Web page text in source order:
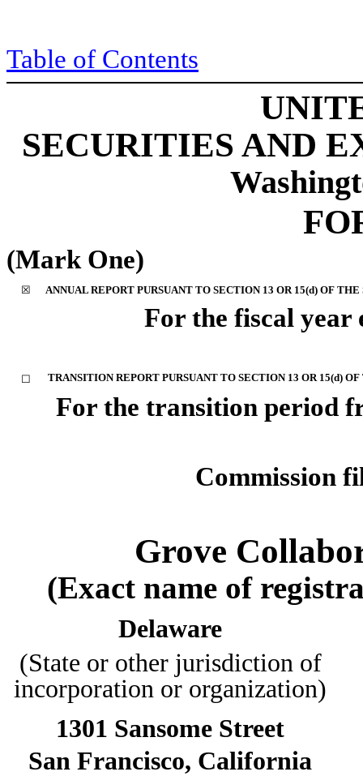
Table of Contents
SECURITIES AND
(Mark One)
☒ ANNUAL REPORT PURSUANT TO SECTION 13 OR 15(d) OF
For the fiscal year
☐ TRANSITION REPORT PURSUANT TO SECTION 13 OR 15(d)
For the transition period
Commission
Grove
(Exact name of
Delaware
(State or other jurisdiction of
incorporation or organization)
1301 Sansome Street
San Francisco, California